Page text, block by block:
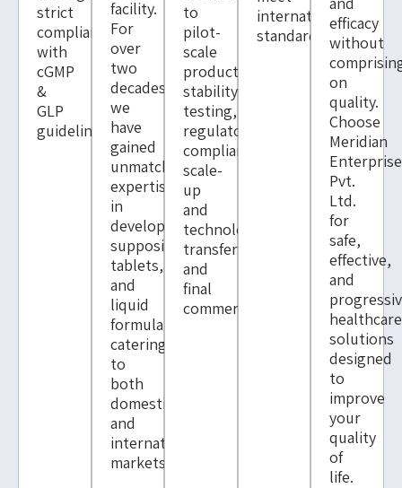
strict
compliance
with
cGMP
&
GLP
guidelines.
facility.
For
over
two
decades,
we
have
gained
unmatched
expertise
in
developing
suppositories,
tablets,
and
liquid
formulations,
catering
to
both
domestic
and
international
markets.
to
pilot-
scale
production,
stability
testing,
regulatory
compliance,
scale-
up
and
technology
transfer
and
final
commercialisation.
international
standards.
efficacy
without
on
quality.
Choose
Meridian
Pvt.
Ltd.
for
safe,
effective,
and
healthcare
solutions
designed
to
improve
your
quality
of
life.